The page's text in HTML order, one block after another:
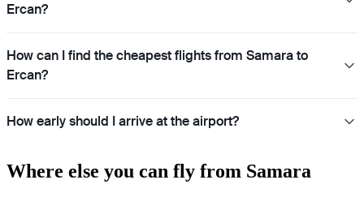
Ercan?
How can I find the cheapest flights from Samara to
Ercan?
How early should I arrive at the airport?
Where else you can fly from Samara